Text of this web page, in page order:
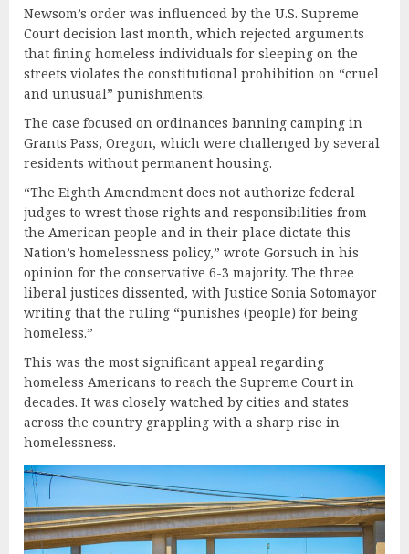
Newsom’s order was influenced by the U.S. Supreme
Court decision last month, which rejected arguments
that fining homeless individuals for sleeping on the
streets violates the constitutional prohibition on “cruel
and unusual” punishments.
The case focused on ordinances banning camping in
Grants Pass, Oregon, which were challenged by several
residents without permanent housing.
“The Eighth Amendment does not authorize federal
judges to wrest those rights and responsibilities from
the American people and in their place dictate this
Nation’s homelessness policy,” wrote Gorsuch in his
opinion for the conservative 6-3 majority. The three
liberal justices dissented, with Justice Sonia Sotomayor
writing that the ruling “punishes (people) for being
homeless.”
This was the most significant appeal regarding
homeless Americans to reach the Supreme Court in
decades. It was closely watched by cities and states
across the country grappling with a sharp rise in
homelessness.